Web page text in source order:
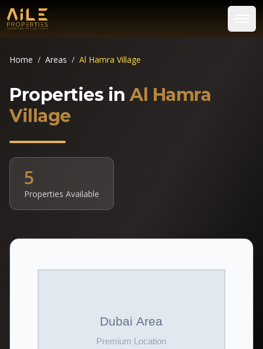
Home / Areas / Al Hamra Village
Properties in Al Hamra
Village
5
Properties Available